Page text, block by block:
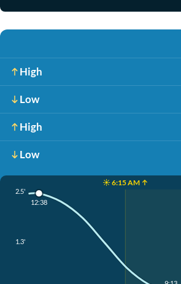
High
Low
High
Low
☀️ 6:15 AM ↑
2.5'
1.3'
12:38